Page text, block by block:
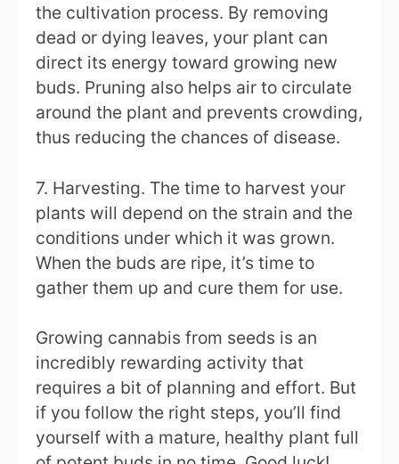
the cultivation process. By removing
dead or dying leaves, your plant can
direct its energy toward growing new
buds. Pruning also helps air to circulate
around the plant and prevents crowding,
thus reducing the chances of disease.
7. Harvesting. The time to harvest your
plants will depend on the strain and the
conditions under which it was grown.
When the buds are ripe, it’s time to
gather them up and cure them for use.
Growing cannabis from seeds is an
incredibly rewarding activity that
requires a bit of planning and effort. But
if you follow the right steps, you’ll find
yourself with a mature, healthy plant full